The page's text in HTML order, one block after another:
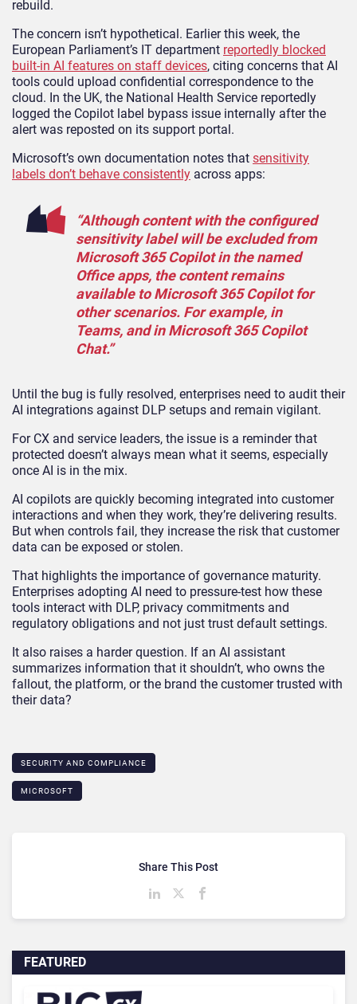
rebuild.
The concern isn’t hypothetical. Earlier this week, the
European Parliament’s IT department reportedly blocked
built-in AI features on staff devices, citing concerns that AI
tools could upload confidential correspondence to the
cloud. In the UK, the National Health Service reportedly
logged the Copilot label bypass issue internally after the
alert was reposted on its support portal.
Microsoft’s own documentation notes that sensitivity
labels don’t behave consistently across apps:
“Although content with the configured
sensitivity label will be excluded from
Microsoft 365 Copilot in the named
Office apps, the content remains
available to Microsoft 365 Copilot for
other scenarios. For example, in
Teams, and in Microsoft 365 Copilot
Chat.”
Until the bug is fully resolved, enterprises need to audit their
AI integrations against DLP setups and remain vigilant.
For CX and service leaders, the issue is a reminder that
protected doesn’t always mean what it seems, especially
once AI is in the mix.
AI copilots are quickly becoming integrated into customer
interactions and when they work, they’re delivering results.
But when controls fail, they increase the risk that customer
data can be exposed or stolen.
That highlights the importance of governance maturity.
Enterprises adopting AI need to pressure-test how these
tools interact with DLP, privacy commitments and
regulatory obligations and not just trust default settings.
It also raises a harder question. If an AI assistant
summarizes information that it shouldn’t, who owns the
fallout, the platform, or the brand the customer trusted with
their data?
SECURITY AND COMPLIANCE
MICROSOFT
FEATURED
Share This Post